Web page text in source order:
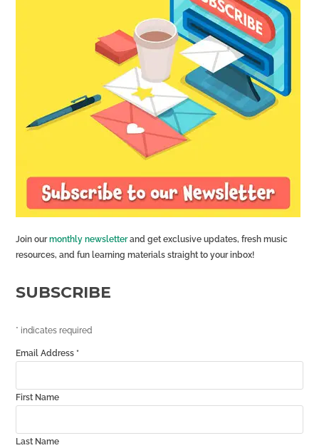
Join ourmonthly newsletterand get exclusive updates, fresh music
resources, and fun learning materials straight to your inbox!
SUBSCRIBE
* indicates required
Email Address *
First Name
Last Name